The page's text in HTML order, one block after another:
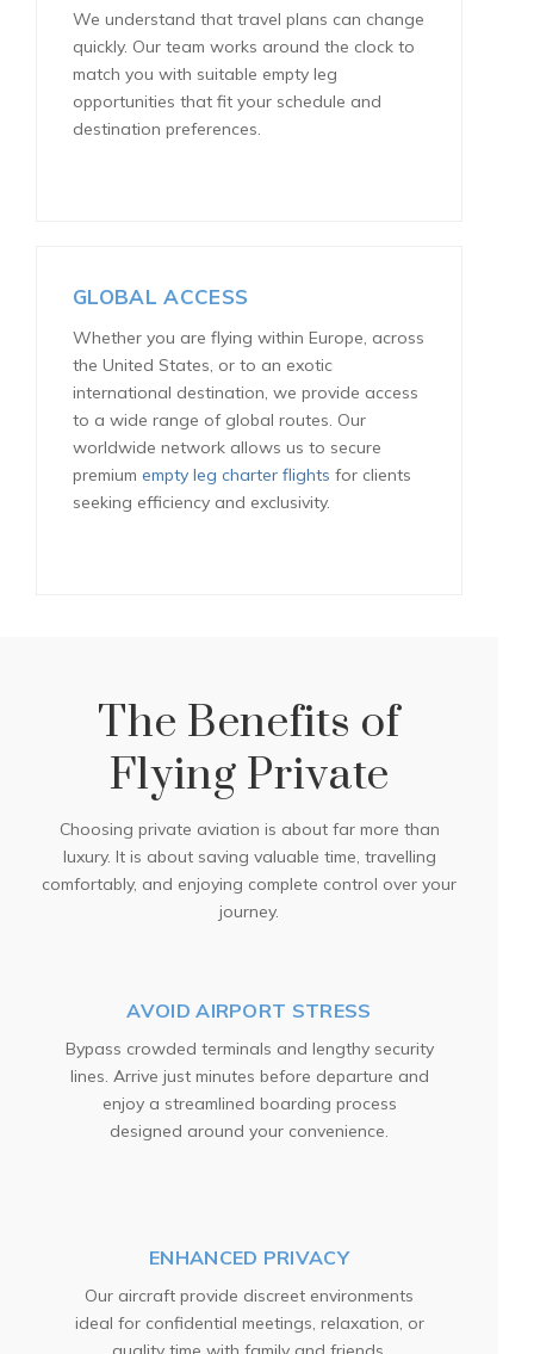
We understand that travel plans can change
quickly. Our team works around the clock to
match you with suitable empty leg
opportunities that fit your schedule and
destination preferences.
GLOBAL ACCESS
Whether you are flying within Europe, across
the United States, or to an exotic
international destination, we provide access
to a wide range of global routes. Our
worldwide network allows us to secure
premium empty leg charter flights for clients
seeking efficiency and exclusivity.
The Benefits of
Flying Private
Choosing private aviation is about far more than
luxury. It is about saving valuable time, travelling
comfortably, and enjoying complete control over your
journey.
AVOID AIRPORT STRESS
Bypass crowded terminals and lengthy security
lines. Arrive just minutes before departure and
enjoy a streamlined boarding process
designed around your convenience.
ENHANCED PRIVACY
Our aircraft provide discreet environments
ideal for confidential meetings, relaxation, or